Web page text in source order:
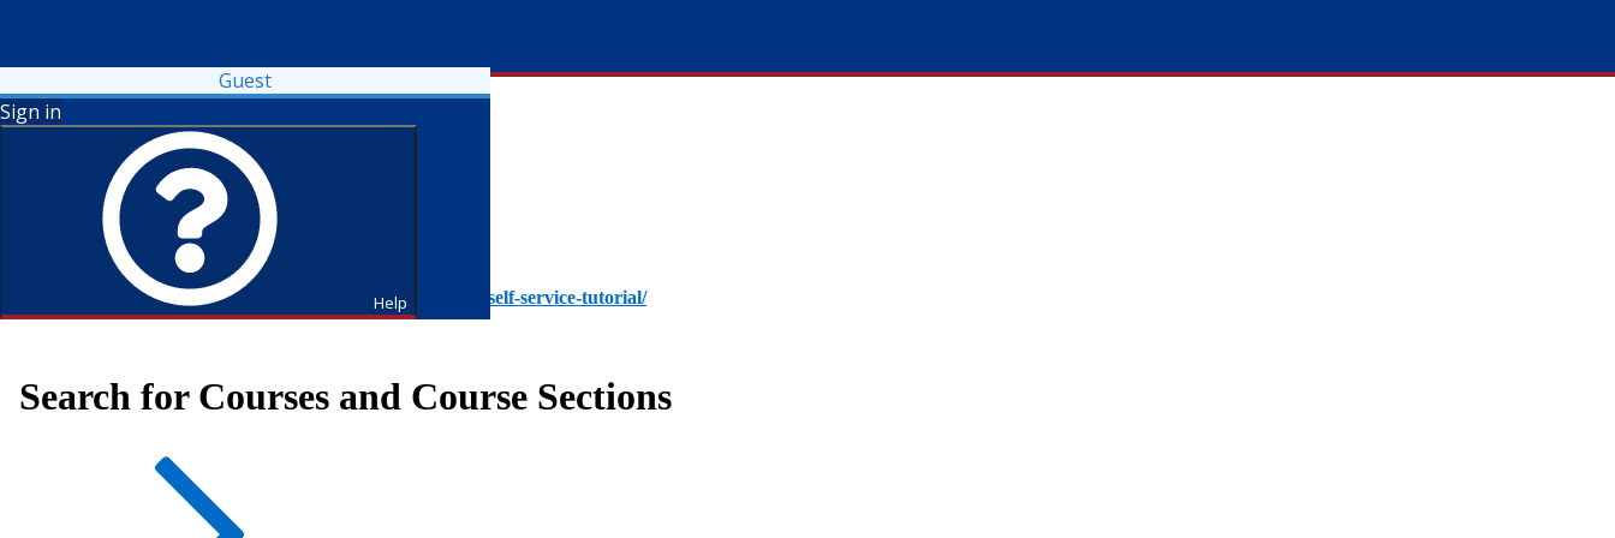
Guest
Sign in
Help
To access Self-Service tutorials, please visit https://it.fdu.edu/self-service-tutorial/
Search for Courses and Course Sections